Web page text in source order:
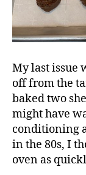
My last issue
off from the
baked two
might have
conditioning
in the 80s, I
oven as